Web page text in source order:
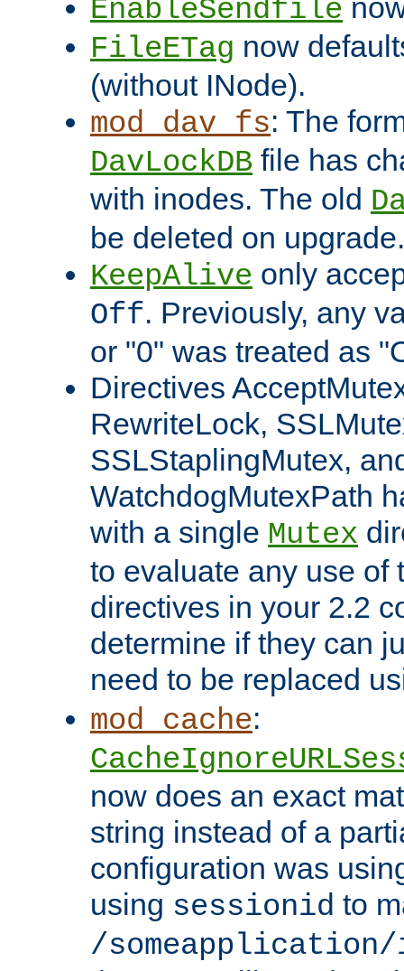
EnableSendfile
FileETag now
(without INode).
mod_dav_fs: The
DavLockDB file has
with inodes. The old
be deleted on upgrade.
KeepAlive only
Off. Previously, any
or "0" was treated as
Directives
RewriteLock,
SSLStaplingMutex,
WatchdogMutexPath
with a single Mutex
to evaluate any use of
directives in your 2.2
determine if they can
need to be replaced
mod_cache:
now does an exact
string instead of a
configuration was
using sessionid to
/someapplication/